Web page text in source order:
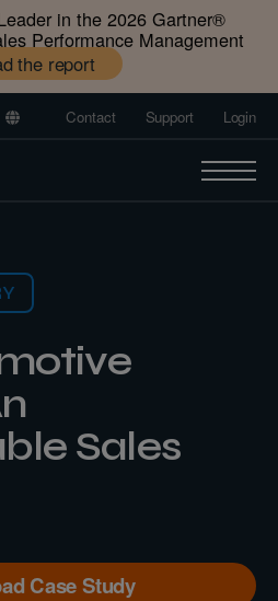
in the 2026 Gartner®️
Performance Management
the report
Contact Support Login
Sales
Case Study